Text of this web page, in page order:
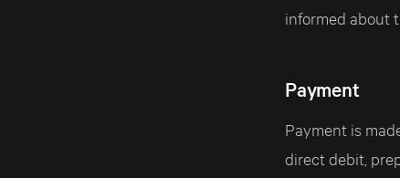
informed about
Payment
Payment is
direct debit,